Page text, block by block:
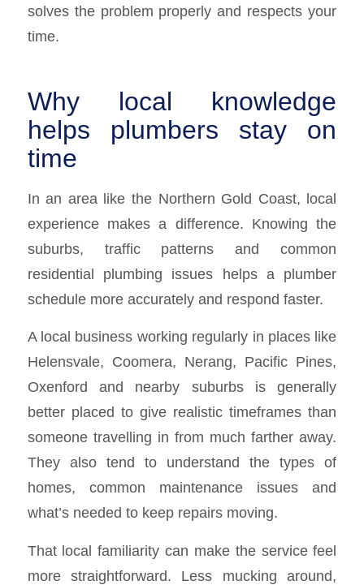
solves the problem properly and respects your
time.
Why local knowledge
helps plumbers stay on
time
In an area like the Northern Gold Coast, local
experience makes a difference. Knowing the
suburbs, traffic patterns and common
residential plumbing issues helps a plumber
schedule more accurately and respond faster.
A local business working regularly in places like
Helensvale, Coomera, Nerang, Pacific Pines,
Oxenford and nearby suburbs is generally
better placed to give realistic timeframes than
someone travelling in from much farther away.
They also tend to understand the types of
homes, common maintenance issues and
what’s needed to keep repairs moving.
That local familiarity can make the service feel
more straightforward. Less mucking around,